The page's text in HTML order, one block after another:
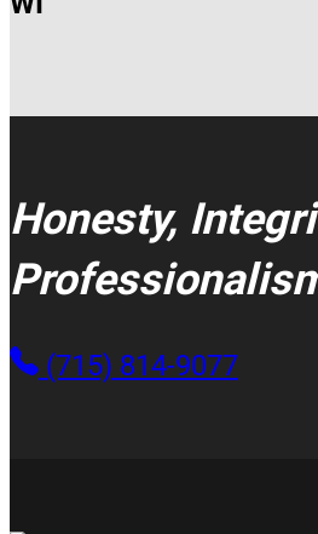
Honesty,
(715) 814-9077